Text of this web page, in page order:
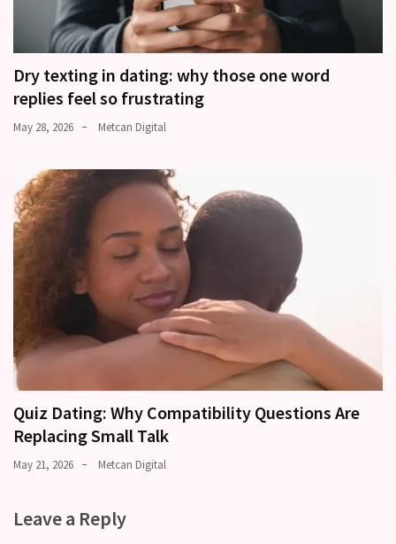
Dry texting in dating: why those one word
replies feel so frustrating
May 28, 2026 Metcan Digital
Quiz Dating: Why Compatibility Questions Are
Replacing Small Talk
May 21, 2026 Metcan Digital
Leave a Reply